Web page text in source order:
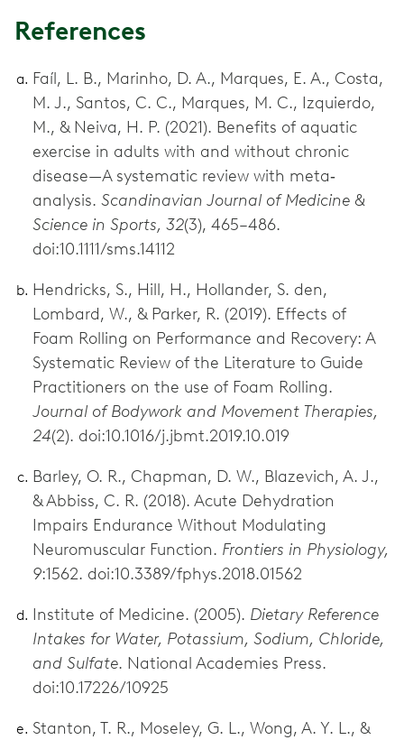
References
Faíl, L. B., Marinho, D. A., Marques, E. A., Costa,
M. J., Santos, C. C., Marques, M. C., Izquierdo,
M., & Neiva, H. P. (2021). Benefits of aquatic
exercise in adults with and without chronic
disease—A systematic review with meta‐
analysis. Scandinavian Journal of Medicine &
Science in Sports, 32(3), 465–486.
doi:10.1111/sms.14112
Hendricks, S., Hill, H., Hollander, S. den,
Lombard, W., & Parker, R. (2019). Effects of
Foam Rolling on Performance and Recovery: A
Systematic Review of the Literature to Guide
Practitioners on the use of Foam Rolling.
Journal of Bodywork and Movement Therapies,
24(2). doi:10.1016/j.jbmt.2019.10.019
Barley, O. R., Chapman, D. W., Blazevich, A. J.,
& Abbiss, C. R. (2018). Acute Dehydration
Impairs Endurance Without Modulating
Neuromuscular Function. Frontiers in Physiology,
9:1562. doi:10.3389/fphys.2018.01562
Institute of Medicine. (2005). Dietary Reference
Intakes for Water, Potassium, Sodium, Chloride,
and Sulfate. National Academies Press.
doi:10.17226/10925
Stanton, T. R., Moseley, G. L., Wong, A. Y. L., &